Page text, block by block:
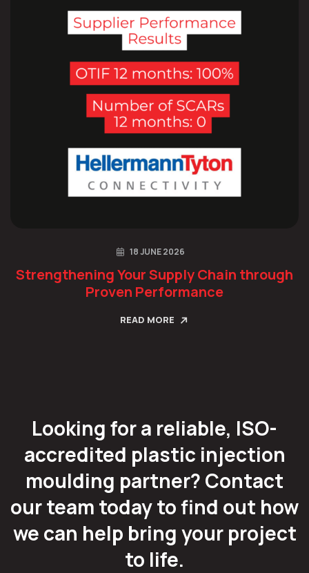
18 JUNE 2026
Strengthening Your Supply Chain through
Proven Performance
READ MORE
Looking for a reliable, ISO-
accredited plastic injection
moulding partner? Contact
our team today to find out how
we can help bring your project
to life.